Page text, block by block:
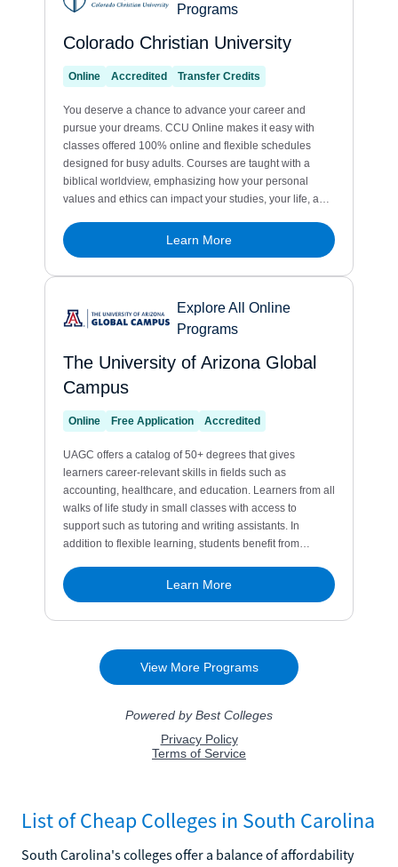
List of Cheap Colleges in South Carolina
South Carolina's colleges offer a balance of affordability